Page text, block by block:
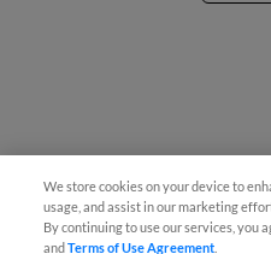
We store cookies on your device to
usage, and assist in our marketing
By continuing to use our services, you
andTerms of Use Agreement